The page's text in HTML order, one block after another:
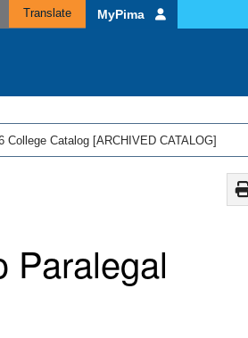
Translate MyPima
College Catalog [ARCHIVED CATALOG]
Paralegal